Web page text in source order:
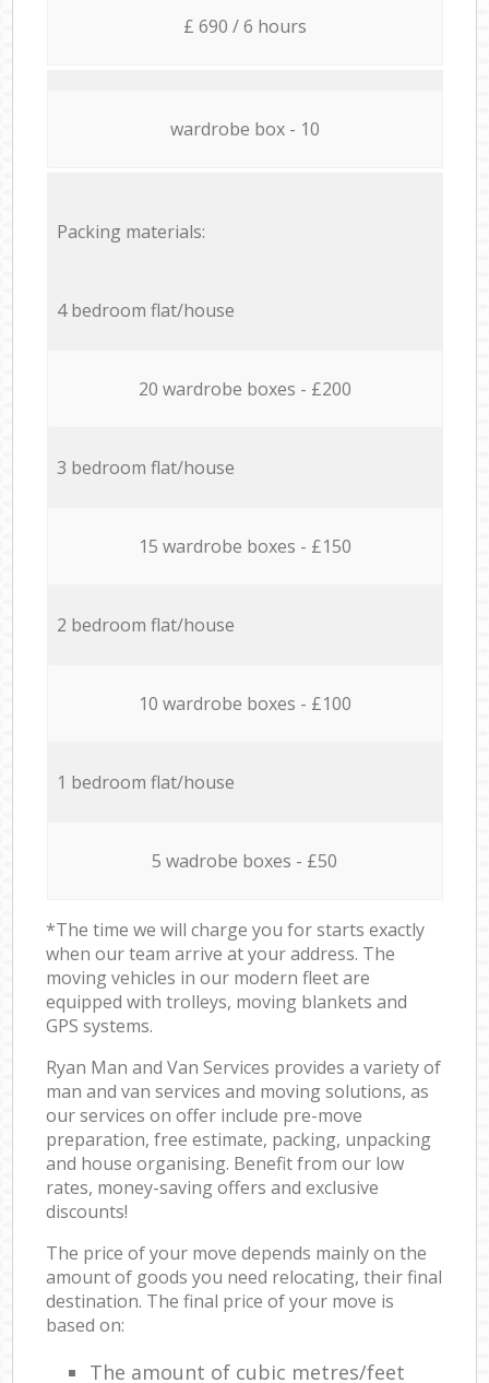
£ 690 / 6 hours
wardrobe box - 10
Packing materials:
4 bedroom flat/house
20 wardrobe boxes - £200
3 bedroom flat/house
15 wardrobe boxes - £150
2 bedroom flat/house
10 wardrobe boxes - £100
1 bedroom flat/house
5 wadrobe boxes - £50
*The time we will charge you for starts exactly
when our team arrive at your address. The
moving vehicles in our modern fleet are
equipped with trolleys, moving blankets and
GPS systems.
Ryan Man and Van Services provides a variety of
man and van services and moving solutions, as
our services on offer include pre-move
preparation, free estimate, packing, unpacking
and house organising. Benefit from our low
rates, money-saving offers and exclusive
discounts!
The price of your move depends mainly on the
amount of goods you need relocating, their final
destination. The final price of your move is
based on:
The amount of cubic metres/feet